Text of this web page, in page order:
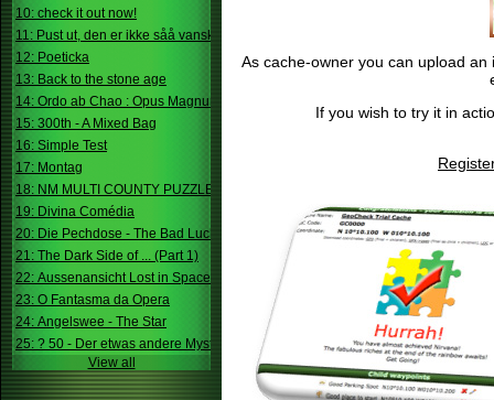
10: check it out now!
11: Pust ut, den er ikke såå vanskelig.
12: Poeticka
13: Back to the stone age
14: Ordo ab Chao : Opus Magnum
15: 300th - A Mixed Bag
16: Simple Test
17: Montag
18: NM MULTI COUNTY PUZZLE
19: Divina Comédia
20: Die Pechdose - The Bad Luck Box
21: The Dark Side of ... (Part 1)
22: Aussenansicht Lost in Space
23: O Fantasma da Opera
24: Angelswee - The Star
25: ? 50 - Der etwas andere Mystery
View all
As cache-owner you can upload
If you wish to try it in